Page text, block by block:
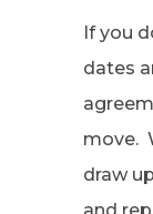
If you
dates
move.
draw
and